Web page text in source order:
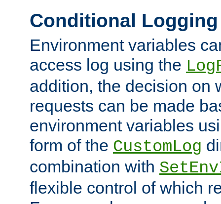
Conditional Logging
Environment variables
access log using the
addition, the decision on
requests can be made
environment variables
form of the CustomLog
combination with
flexible control of which